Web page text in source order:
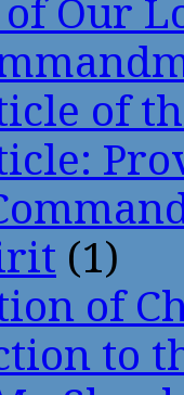
Our
of
(1)
of
to